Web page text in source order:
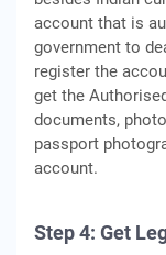
account that is
government to
register the
get the
documents,
passport
account.
Step 4: Get